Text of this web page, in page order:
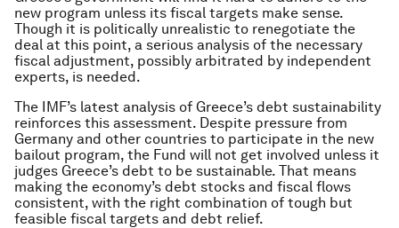
new program unless its fiscal targets make sense.
Though it is politically unrealistic to renegotiate the
deal at this point, a serious analysis of the necessary
fiscal adjustment, possibly arbitrated by independent
experts, is needed.
The IMF’s latest analysis of Greece’s debt sustainability
reinforces this assessment. Despite pressure from
Germany and other countries to participate in the new
bailout program, the Fund will not get involved unless it
judges Greece’s debt to be sustainable. That means
making the economy’s debt stocks and fiscal flows
consistent, with the right combination of tough but
feasible fiscal targets and debt relief.